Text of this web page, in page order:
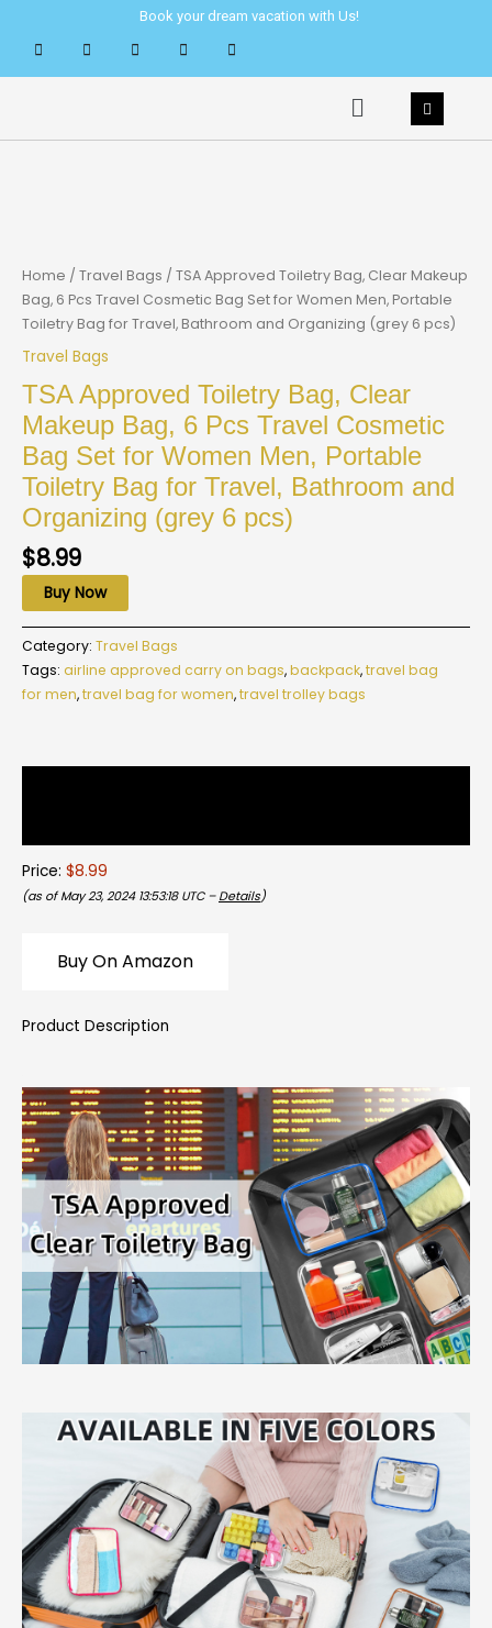
content
Book your dream vacation with Us!
Menu
Home / Travel Bags / TSA Approved Toiletry Bag, Clear Makeup
Bag, 6 Pcs Travel Cosmetic Bag Set for Women Men, Portable
Toiletry Bag for Travel, Bathroom and Organizing (grey 6 pcs)
Travel Bags
TSA Approved Toiletry Bag, Clear
Makeup Bag, 6 Pcs Travel Cosmetic
Bag Set for Women Men, Portable
Toiletry Bag for Travel, Bathroom and
Organizing (grey 6 pcs)
$8.99
Buy Now
Category: Travel Bags
Tags: airline approved carry on bags,backpack,travel bag
for men,travel bag for women,travel trolley bags
Price: $8.99
(as of May 23, 2024 13:53:18 UTC – Details)
Buy On Amazon
Product Description